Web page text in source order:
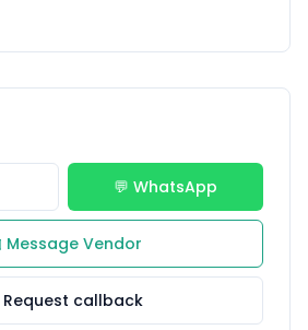
💬 WhatsApp
Vendor
Request callback